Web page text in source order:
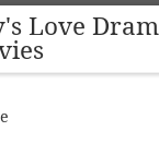
Love